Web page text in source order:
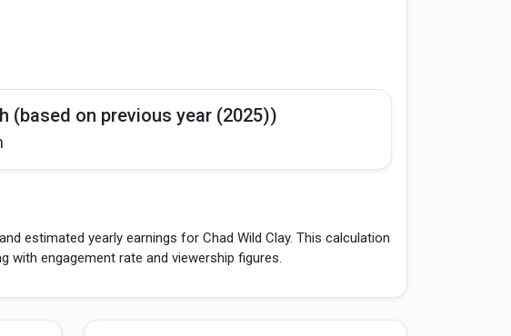
(based on previous year (2025))
estimated yearly earnings for Chad Wild Clay. This calculation
with engagement rate and viewership figures.